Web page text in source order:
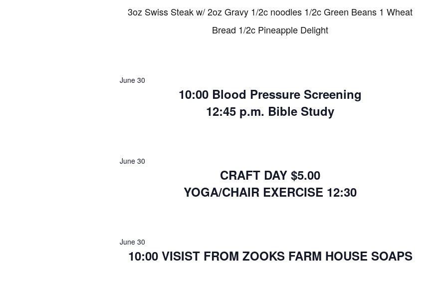
3oz Swiss Steak w/ 2oz Gravy 1/2c noodles 1/2c Green Beans 1 Wheat
Bread 1/2c Pineapple Delight
10:00 Blood Pressure Screening
12:45 p.m. Bible Study
June 30
CRAFT DAY $5.00
YOGA/CHAIR EXERCISE 12:30
June 30
10:00 VISIST FROM ZOOKS FARM HOUSE SOAPS
June 30